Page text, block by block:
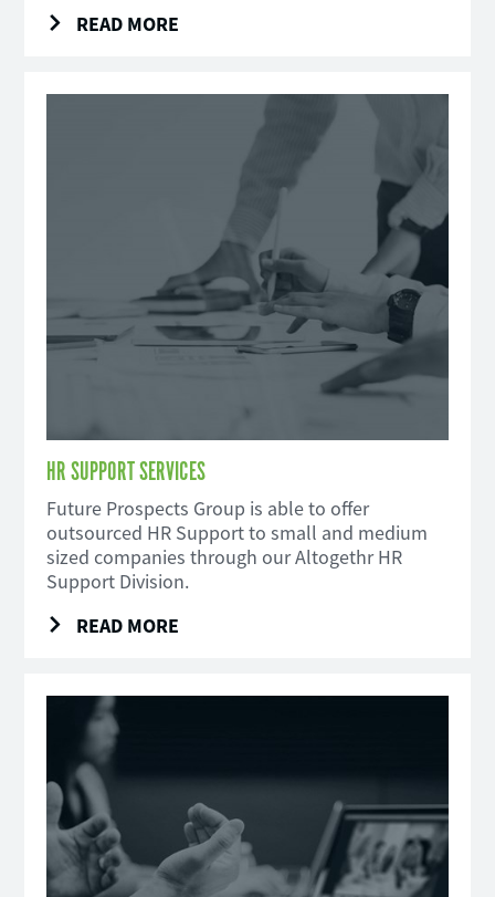
READ MORE
HR SUPPORT SERVICES
Future Prospects Group is able to offer
outsourced HR Support to small and medium
sized companies through our Altogethr HR
Support Division.
READ MORE